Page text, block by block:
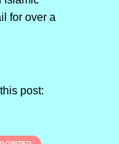
for over a
post: